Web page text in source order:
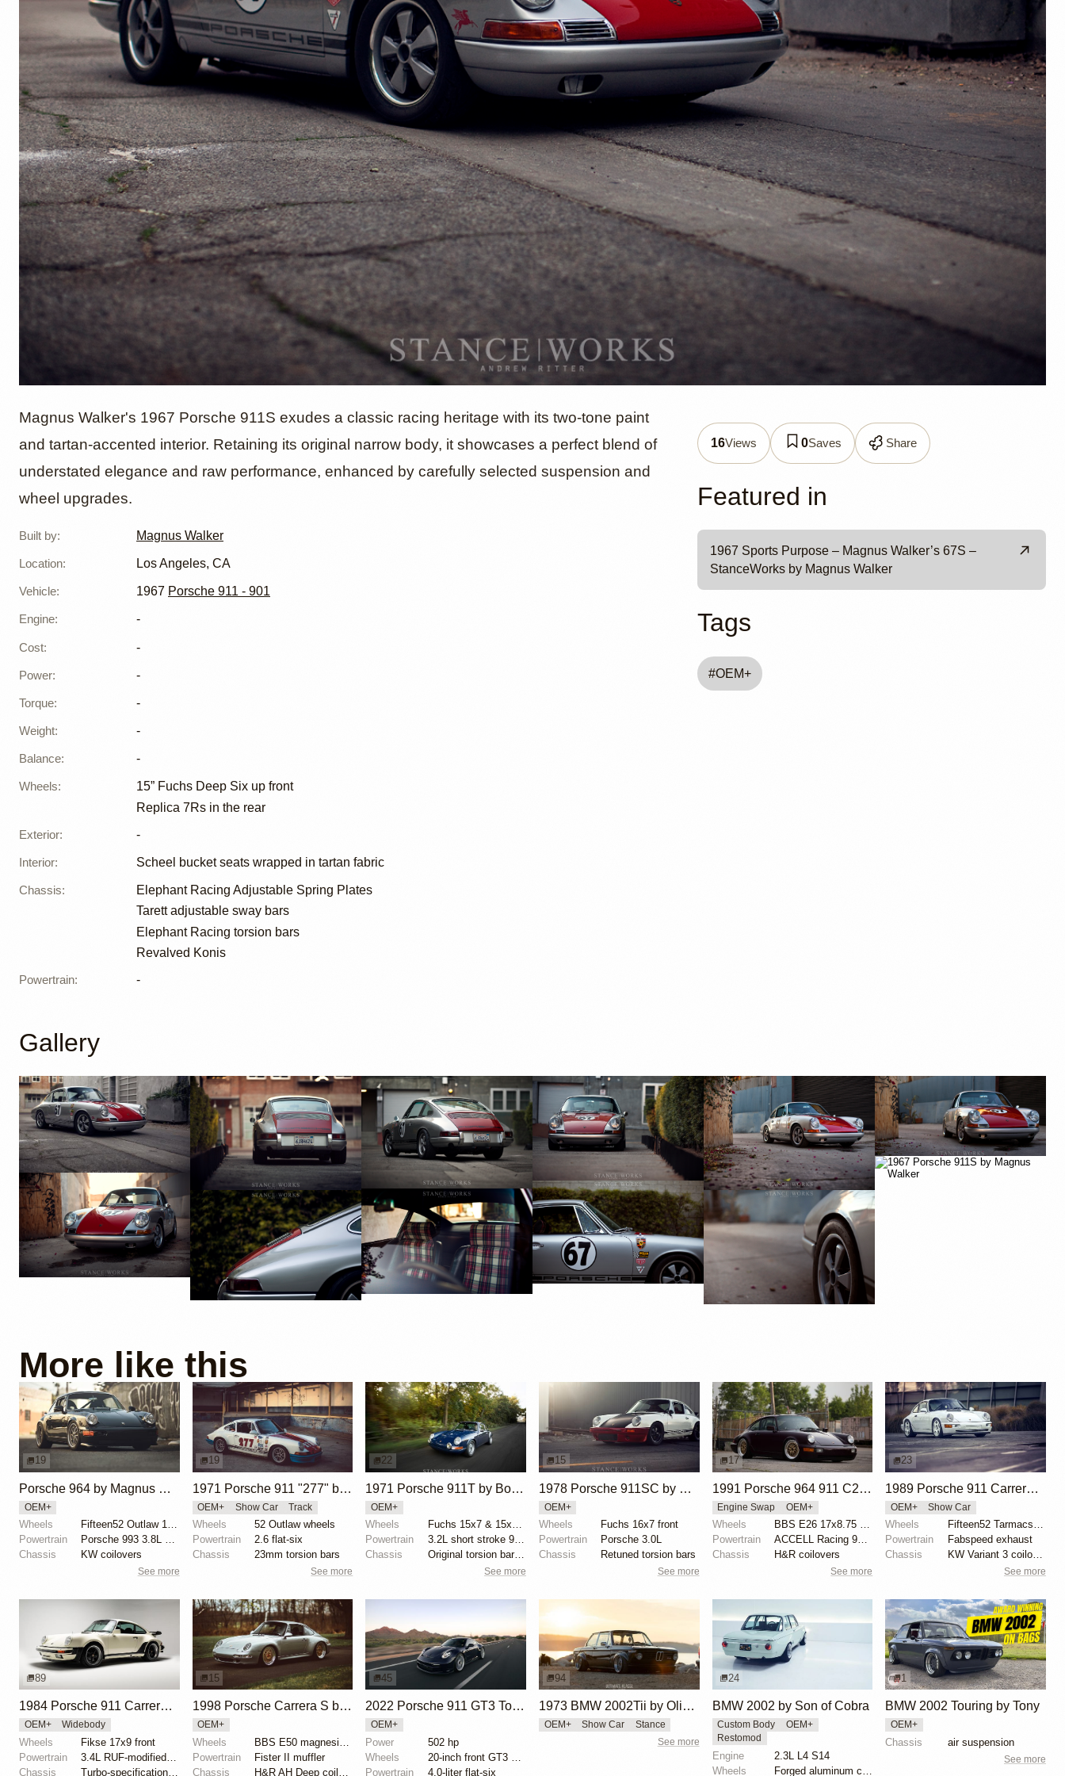
1967 Porsche 911S by
Magnus Walker
Magnus Walker's 1967 Porsche 911S exudes a classic racing heritage with its two-tone paint
and tartan-accented interior. Retaining its original narrow body, it showcases a perfect blend of
understated elegance and raw performance, enhanced by carefully selected suspension and
wheel upgrades.
Built by: Magnus Walker
Location: Los Angeles, CA
Vehicle: 1967 Porsche 911 - 901
Engine: -
Cost: -
Power: -
Torque: -
Weight: -
Balance: -
Wheels:
15” Fuchs Deep Six up front
Replica 7Rs in the rear
Exterior: -
Interior: Scheel bucket seats wrapped in tartan fabric
Chassis:
Elephant Racing Adjustable Spring Plates
Tarett adjustable sway bars
Elephant Racing torsion bars
Revalved Konis
Powertrain: -
16Views 0Saves Share
Featured in
1967 Sports Purpose – Magnus Walker’s 67S –
StanceWorks by Magnus Walker
Tags
#OEM+
Gallery
More like this
19
Porsche 964 by Magnus Walker
OEM+
Wheels
Fifteen52 Outlaw 17x8 and 17x9.5
Powertrain
Porsche 993 3.8L RS spec
Chassis
KW coilovers
See more
19
1971 Porsche 911 "277" by Magnus Walker
OEM+ Show Car Track
Wheels
52 Outlaw wheels
Powertrain
2.6 flat-six
Chassis
23mm torsion bars
See more
22
1971 Porsche 911T by Bobby Mercer
OEM+
Wheels
Fuchs 15x7 & 15x8 RSR finish
Powertrain
3.2L short stroke 911 engine
Chassis
Original torsion bar suspension
See more
15
1978 Porsche 911SC by Magnus Walker
OEM+
Wheels
Fuchs 16x7 front
Powertrain
Porsche 3.0L
Chassis
Retuned torsion bars
See more
17
1991 Porsche 964 911 C2 by Andrew Farkas
Engine Swap OEM+
Wheels
BBS E26 17x8.75 front
Powertrain
ACCELL Racing 93-octane chip
Chassis
H&R coilovers
See more
23
1989 Porsche 911 Carrera 4 by Mark Tingey
OEM+ Show Car
Wheels
Fifteen52 Tarmacs 17x8 front
Powertrain
Fabspeed exhaust
Chassis
KW Variant 3 coilovers
See more
89
1984 Porsche 911 Carrera M491 RUF-Modified by DriverSource
OEM+ Widebody
Wheels
Fikse 17x9 front
Powertrain
Chassis
15
1998 Porsche Carrera S by Dimitri Mendonis
OEM+
Wheels
Powertrain
Fister II muffler
Chassis
45
2022 Porsche 911 GT3 Touring by LAFlyer
OEM+
Power
502 hp
Wheels
Powertrain
4.0-liter flat-six
94
1973 BMW 2002Tii by Oliver Grimme
OEM+ Show Car Stance
See more
24
BMW 2002 by Son of Cobra
Custom Body
OEM+
Restomod
Engine
2.3L L4 S14
Wheels
1
BMW 2002 Touring by Tony
OEM+
Chassis air suspension
See more